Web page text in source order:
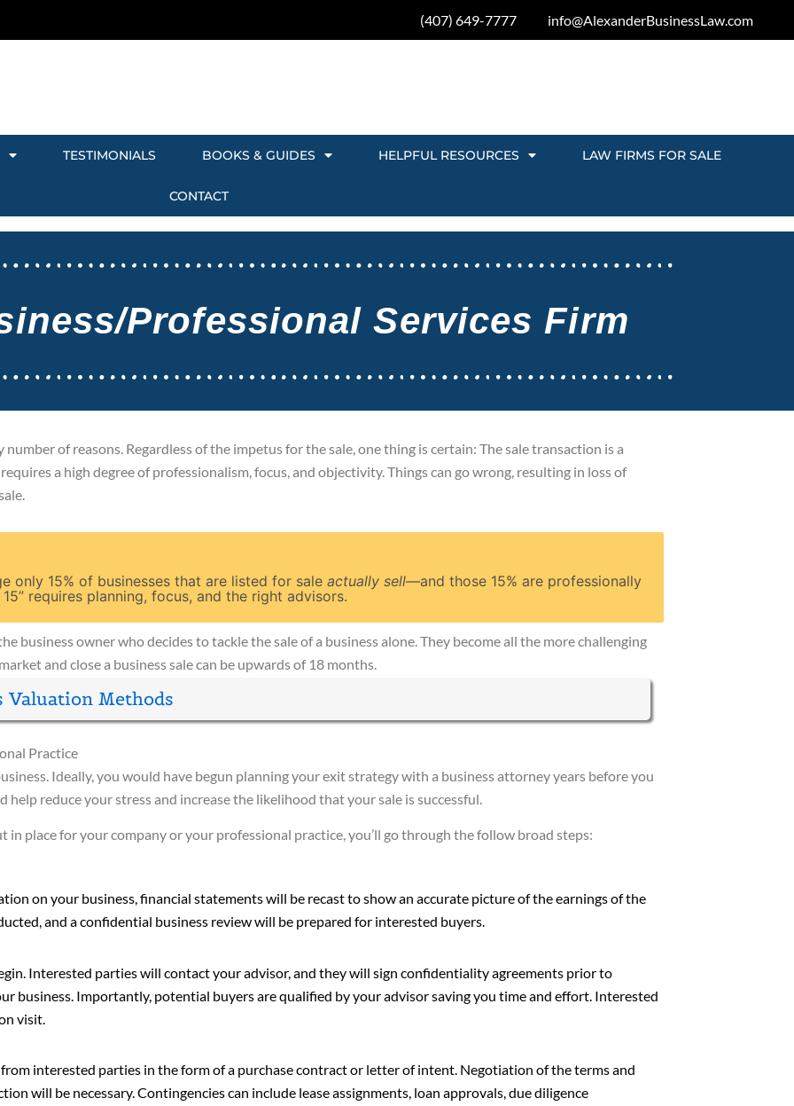
(407) 649-7777 info@AlexanderBusinessLaw.com
TESTIMONIALS BOOKS & GUIDES HELPFUL RESOURCES LAW FIRMS FOR SALE
CONTACT
Professional Services Firm
of reasons. Regardless of the impetus for the sale, one thing is certain: The sale transaction is a
a high degree of professionalism, focus, and objectivity. Things can go wrong, resulting in loss of
only 15% of businesses that are listed for sale actually sell—and those 15% are professionally
requires planning, focus, and the right advisors.
business owner who decides to tackle the sale of a business alone. They become all the more challenging
and close a business sale can be upwards of 18 months.
Valuation Methods
Practice
Ideally, you would have begun planning your exit strategy with a business attorney years before you
reduce your stress and increase the likelihood that your sale is successful.
in place for your company or your professional practice, you’ll go through the follow broad steps:
on your business, financial statements will be recast to show an accurate picture of the earnings of the
and a confidential business review will be prepared for interested buyers.
Interested parties will contact your advisor, and they will sign confidentiality agreements prior to
business. Importantly, potential buyers are qualified by your advisor saving you time and effort. Interested
visit.
interested parties in the form of a purchase contract or letter of intent. Negotiation of the terms and
will be necessary. Contingencies can include lease assignments, loan approvals, due diligence